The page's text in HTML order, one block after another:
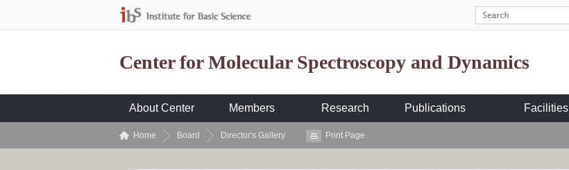
Center for Molecular Spectroscopy and Dynamics
About Center Members Research Publications Facilities
Home Board Director's Gallery Print Page